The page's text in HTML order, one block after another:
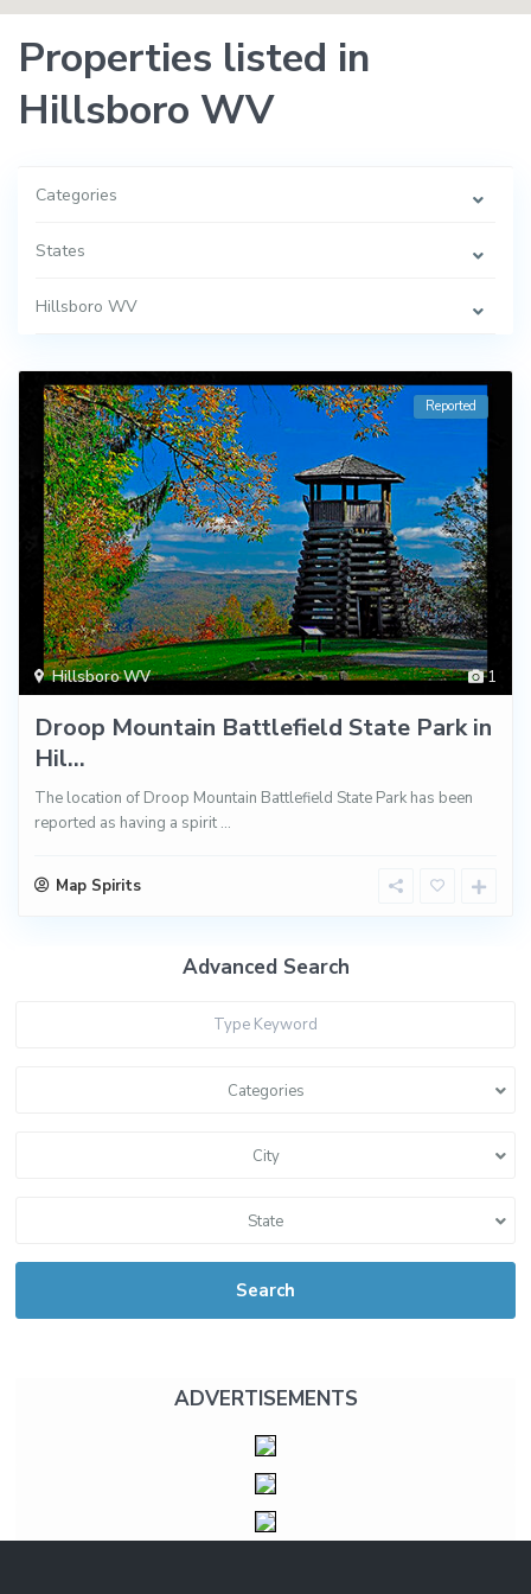
Properties listed in
Hillsboro WV
Categories
States
Hillsboro WV
1
Hillsboro WV
Reported
Droop Mountain Battlefield State Park in
Hil...
The location of Droop Mountain Battlefield State Park has been
reported as having a spirit ...
Map Spirits
Advanced Search
Categories
City
State
Search
ADVERTISEMENTS